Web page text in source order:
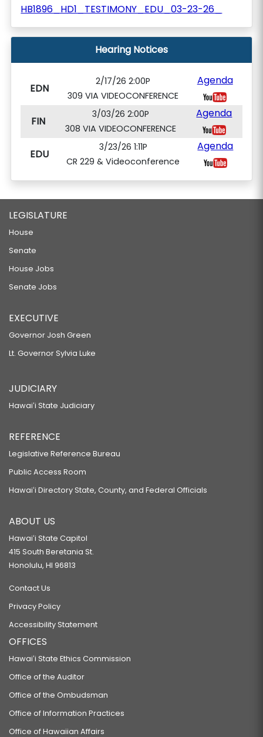
HB1896_HD1_TESTIMONY_EDU_03-23-26_
Hearing Notices
EDN
2/17/26 2:00P
309 VIA VIDEOCONFERENCE
Agenda
FIN
3/03/26 2:00P
308 VIA VIDEOCONFERENCE
Agenda
EDU
3/23/26 1:11P
CR 229 & Videoconference
Agenda
LEGISLATURE
House
Senate
House Jobs
Senate Jobs
EXECUTIVE
Governor Josh Green
Lt. Governor Sylvia Luke
JUDICIARY
Hawaiʻi State Judiciary
REFERENCE
Legislative Reference Bureau
Public Access Room
Hawaiʻi Directory State, County, and Federal Officials
ABOUT US
Hawaiʻi State Capitol
415 South Beretania St.
Honolulu, HI 96813
Contact Us
Privacy Policy
Accessibility Statement
OFFICES
Hawaiʻi State Ethics Commission
Office of the Auditor
Office of the Ombudsman
Office of Information Practices
Office of Hawaiian Affairs